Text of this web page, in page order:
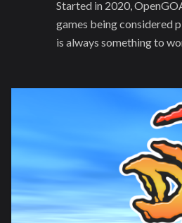
Started in 2020,
games being considered
is always something to